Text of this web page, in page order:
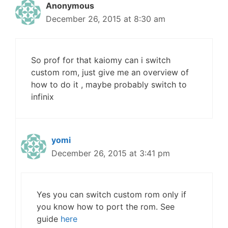
Anonymous
December 26, 2015 at 8:30 am
So prof for that kaiomy can i switch
custom rom, just give me an overview of
how to do it , maybe probably switch to
infinix
yomi
December 26, 2015 at 3:41 pm
Yes you can switch custom rom only if
you know how to port the rom. See
guide here